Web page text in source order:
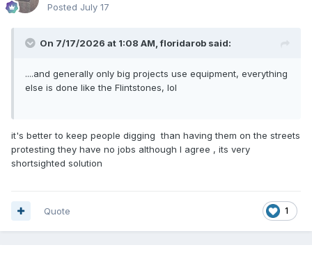
Posted July 17
On 7/17/2026 at 1:08 AM,floridarob said:
....and generally only big projects use equipment, everything
else is done like the Flintstones, lol
it's better to keep people digging than having them on the streets
protesting they have no jobs although I agree , its very
shortsighted solution
1
Quote